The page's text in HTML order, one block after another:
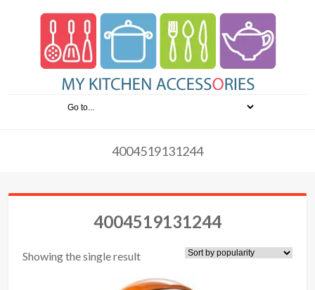
4004519131244
4004519131244
Showing the single result